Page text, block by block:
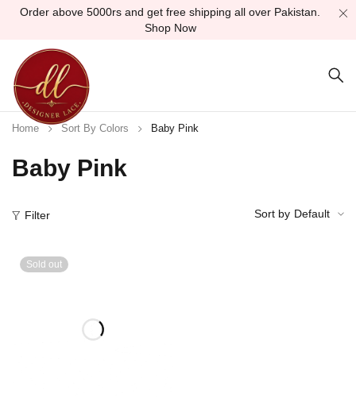
Order above 5000rs and get free shipping all over Pakistan.
Shop Now
Baby Pink
Home Sort By Colors Baby Pink
Filter Sort by Default
Sold out